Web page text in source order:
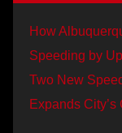
How
Speeding by
Two New
Expands